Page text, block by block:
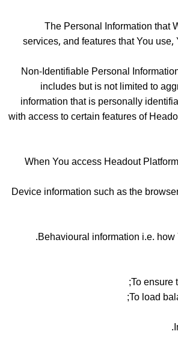
The Personal Information that
services, and features that You
"Non-Identifiable Personal
includes but is not limited to
information that is personally
with access to certain features of
When You access Headout
Device information such as the
Behavioural information i.e.
To
To load